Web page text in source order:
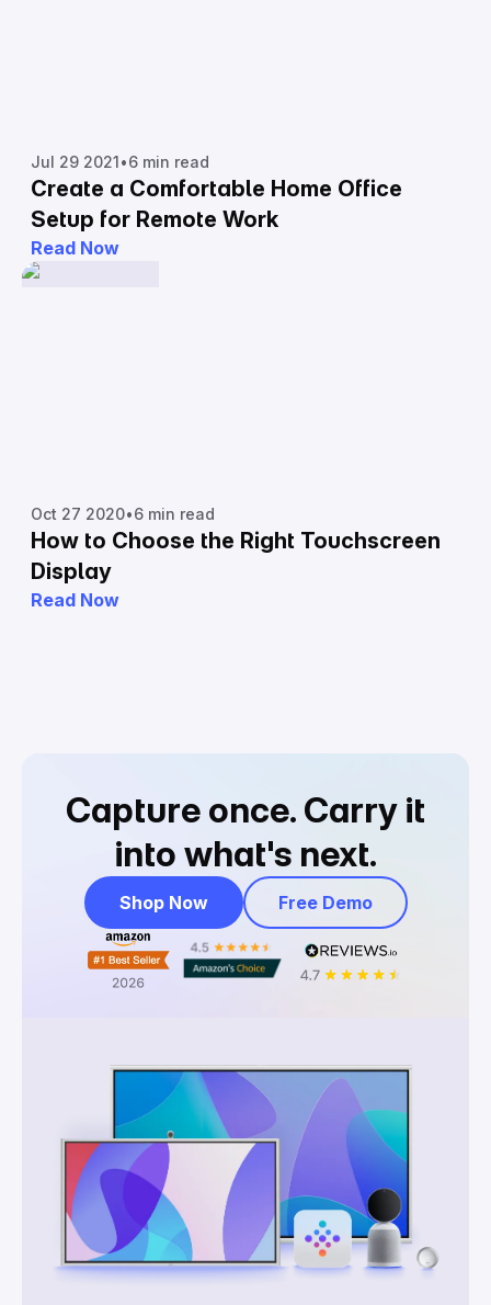
Jul 29 2021•6 min read
Create a Comfortable Home Office
Setup for Remote Work
Read Now
Oct 27 2020•6 min read
How to Choose the Right Touchscreen
Display
Read Now
Capture once. Carry it
into what's next.
Shop Now Free Demo